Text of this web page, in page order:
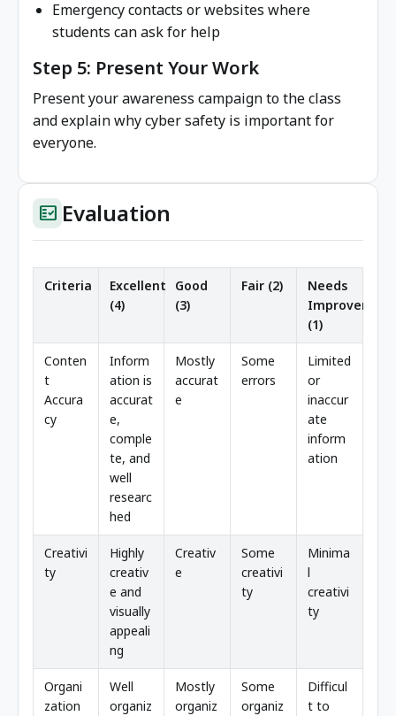
Emergency contacts or websites where
students can ask for help
Step 5: Present Your Work
Present your awareness campaign to the class
and explain why cyber safety is important for
everyone.
fact_check Evaluation
Criteria
Excellent
(4)
Good
(3)
Fair (2)
Needs
Improvement
(1)
Conten
t
Accura
cy
Inform
ation is
accurat
e,
comple
te, and
well
researc
hed
Mostly
accurat
e
Some
errors
Limited
or
inaccur
ate
inform
ation
Creativi
ty
Highly
creativ
e and
visually
appeali
ng
Creativ
e
Some
creativi
ty
Minima
l
creativi
ty
Organi
zation
Well
organiz
Mostly
organiz
Some
organiz
Difficul
t to